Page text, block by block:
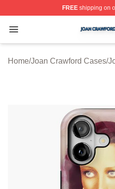
FREEshipping on
Open menu
Joan Crawford Shop ⚡️
Home/Joan Crawford Cases/